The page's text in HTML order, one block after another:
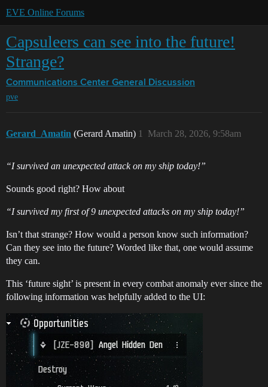
EVE Online Forums
Capsuleers can see into the future!
Strange?
Communications Center General Discussion
pve
Gerard_Amatin (Gerard Amatin) March 28, 2026, 9:58am
1
“I survived an unexpected attack on my ship today!”
Sounds good right? How about
“I survived my first of 9 unexpected attacks on my ship today!”
Isn’t that strange? How would a person know such information?
Can they see into the future? Worded like that, one would assume
they can.
This ‘future sight’ is present in every combat anomaly ever since the
following information was helpfully added to the UI: